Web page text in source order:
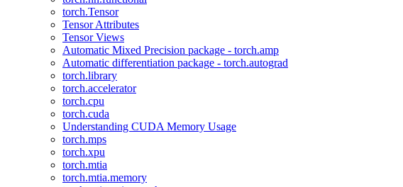
torch.Tensor
Tensor Attributes
Tensor Views
Automatic Mixed Precision package - torch.amp
Automatic differentiation package - torch.autograd
torch.library
torch.accelerator
torch.cpu
torch.cuda
Understanding CUDA Memory Usage
torch.mps
torch.xpu
torch.mtia
torch.mtia.memory